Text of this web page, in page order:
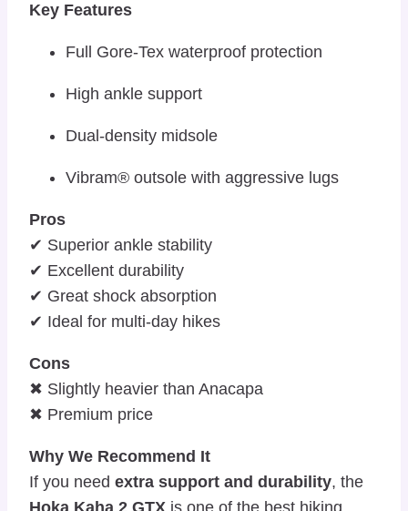
Key Features
Full Gore-Tex waterproof protection
High ankle support
Dual-density midsole
Vibram® outsole with aggressive lugs
Pros
✔ Superior ankle stability
✔ Excellent durability
✔ Great shock absorption
✔ Ideal for multi-day hikes
Cons
✖ Slightly heavier than Anacapa
✖ Premium price
Why We Recommend It
If you need extra support and durability, the